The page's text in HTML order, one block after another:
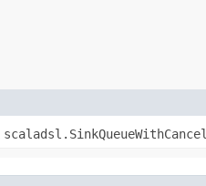
scaladsl.SinkQueueWithCancel